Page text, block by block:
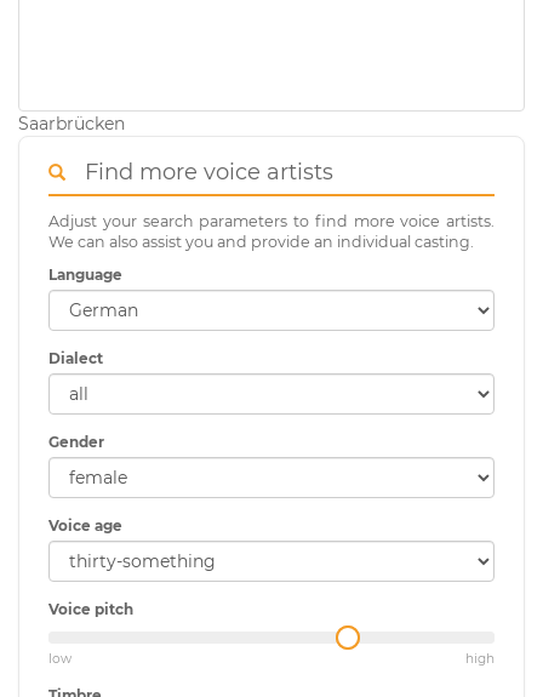
Saarbrücken
Find more voice artists
Adjust your search parameters to find more voice artists.
We can also assist you and provide an individual casting.
Language
Dialect
Gender
Voice age
Voice pitch
low high